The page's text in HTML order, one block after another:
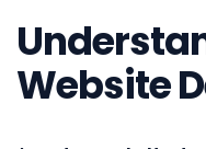
Website